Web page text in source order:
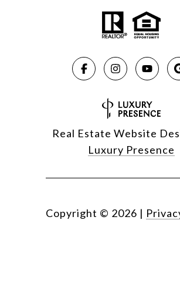
Real Estate Website
Luxury Presence
Copyright © 2026 |